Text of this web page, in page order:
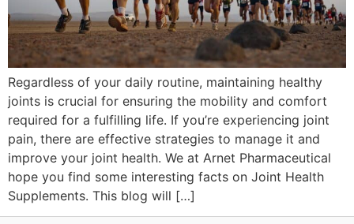
Regardless of your daily routine, maintaining healthy
joints is crucial for ensuring the mobility and comfort
required for a fulfilling life. If you’re experiencing joint
pain, there are effective strategies to manage it and
improve your joint health. We at Arnet Pharmaceutical
hope you find some interesting facts on Joint Health
Supplements. This blog will […]